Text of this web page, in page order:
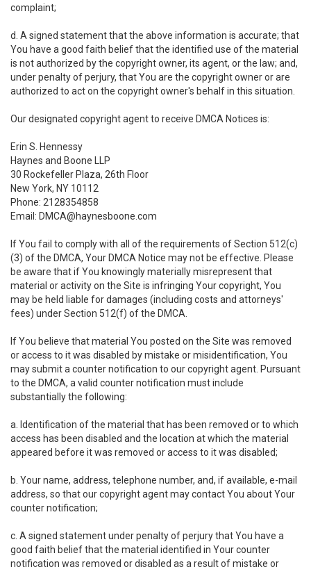
complaint;
d. A signed statement that the above information is accurate; that
You have a good faith belief that the identified use of the material
is not authorized by the copyright owner, its agent, or the law; and,
under penalty of perjury, that You are the copyright owner or are
authorized to act on the copyright owner's behalf in this situation.
Our designated copyright agent to receive DMCA Notices is:
Erin S. Hennessy
Haynes and Boone LLP
30 Rockefeller Plaza, 26th Floor
New York, NY 10112
Phone: 2128354858
Email: DMCA@haynesboone.com
If You fail to comply with all of the requirements of Section 512(c)
(3) of the DMCA, Your DMCA Notice may not be effective. Please
be aware that if You knowingly materially misrepresent that
material or activity on the Site is infringing Your copyright, You
may be held liable for damages (including costs and attorneys'
fees) under Section 512(f) of the DMCA.
If You believe that material You posted on the Site was removed
or access to it was disabled by mistake or misidentification, You
may submit a counter notification to our copyright agent. Pursuant
to the DMCA, a valid counter notification must include
substantially the following:
a. Identification of the material that has been removed or to which
access has been disabled and the location at which the material
appeared before it was removed or access to it was disabled;
b. Your name, address, telephone number, and, if available, e-mail
address, so that our copyright agent may contact You about Your
counter notification;
c. A signed statement under penalty of perjury that You have a
good faith belief that the material identified in Your counter
notification was removed or disabled as a result of mistake or